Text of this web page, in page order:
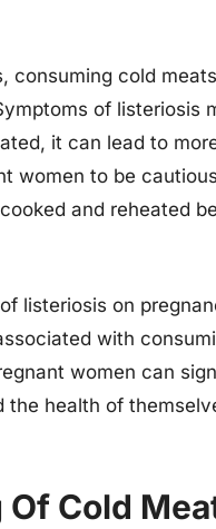
cold
of listeriosis
it can lead to
women to be
and reheated
listeriosis on
with
women can
health of
Cold